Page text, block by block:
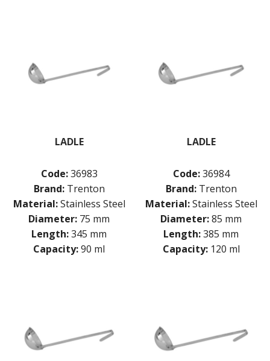
LADLE
Code: 36983
Brand: Trenton
Material: Stainless Steel
Diameter: 75 mm
Length:345 mm
Capacity:90 ml
LADLE
Code: 36984
Brand: Trenton
Material: Stainless Steel
Diameter:85 mm
Length:385 mm
Capacity: 120 ml